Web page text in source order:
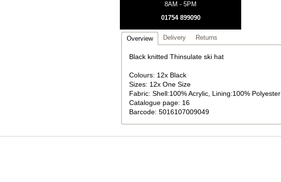
8AM - 5PM
01754 899090
Overview Delivery Returns
Black knitted Thinsulate ski hat
Colours: 12x Black
Sizes: 12x One Size
Fabric: Shell:100% Acrylic, Lining:100% Polyester
Catalogue page: 16
Barcode: 5016107009049